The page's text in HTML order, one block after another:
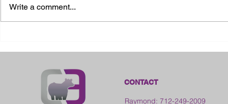
Write a comment...
CONTACT
Raymond: 712-249-2009